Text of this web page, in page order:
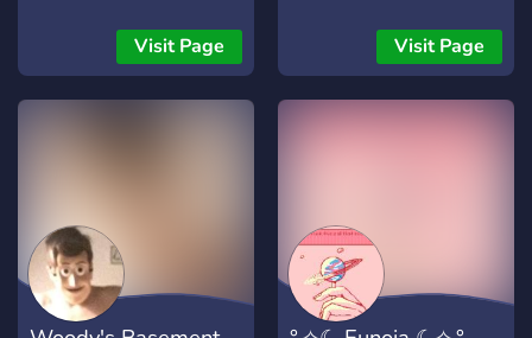
chats for gaming, such as
specific games, community
games, and the custom
commissions, streams etc
once a day • Voice chat
hub, where anyone vouce
verified can create their
Visit Page
much more!
Visit Page